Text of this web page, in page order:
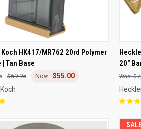
VIEW OUT OF STOCK
HK417/MR762 20rd Polymer
Tan Base
$55.00
$69.95
20"
SALE